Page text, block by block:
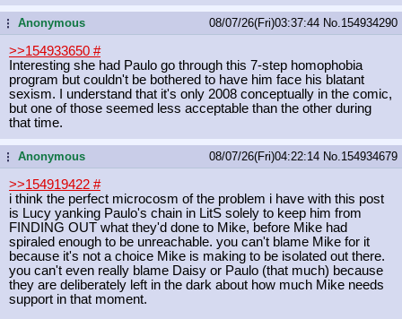
...Anonymous 08/07/26(Fri)03:37:44 No. 154934290
>>154933650 #
Interesting she had Paulo go through this 7-step homophobia
program but couldn't be bothered to have him face his blatant
sexism. I understand that it's only 2008 conceptually in the comic,
but one of those seemed less acceptable than the other during
that time.
...Anonymous 08/07/26(Fri)04:22:14 No. 154934679
>>154919422 #
i think the perfect microcosm of the problem i have with this post
is Lucy yanking Paulo's chain in LitS solely to keep him from
FINDING OUT what they'd done to Mike, before Mike had
spiraled enough to be unreachable. you can't blame Mike for it
because it's not a choice Mike is making to be isolated out there.
you can't even really blame Daisy or Paulo (that much) because
they are deliberately left in the dark about how much Mike needs
support in that moment.